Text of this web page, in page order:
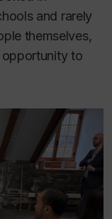
and rarely
themselves,
to